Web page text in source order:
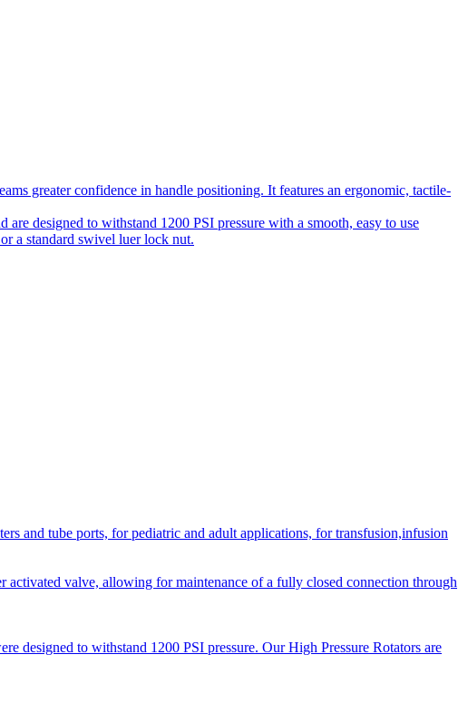
greater confidence in handle positioning. It features an ergonomic, tactile-
designed to withstand 1200 PSI pressure with a smooth, easy to use
a standard swivel luer lock nut.
and tube ports, for pediatric and adult applications, for transfusion,infusion
activated valve, allowing for maintenance of a fully closed connection through
designed to withstand 1200 PSI pressure. Our High Pressure Rotators are